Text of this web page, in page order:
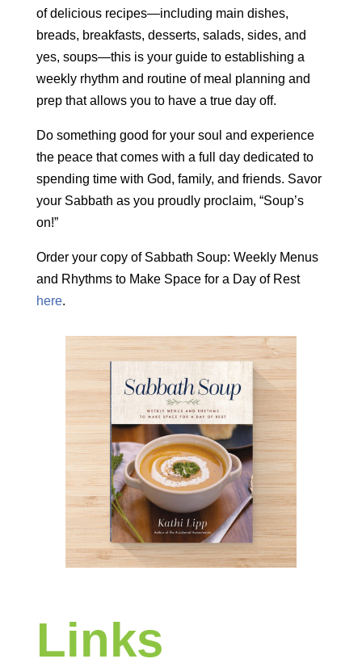
of delicious recipes—including main dishes,
breads, breakfasts, desserts, salads, sides, and
yes, soups—this is your guide to establishing a
weekly rhythm and routine of meal planning and
prep that allows you to have a true day off.
Do something good for your soul and experience
the peace that comes with a full day dedicated to
spending time with God, family, and friends. Savor
your Sabbath as you proudly proclaim, “Soup’s
on!”
Order your copy of Sabbath Soup: Weekly Menus
and Rhythms to Make Space for a Day of Rest
here.
Links